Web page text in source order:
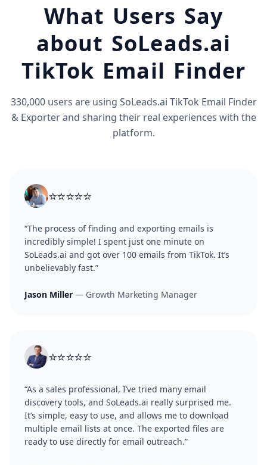
What Users Say
about SoLeads.ai
TikTok Email Finder
330,000 users are using SoLeads.ai TikTok Email Finder
& Exporter and sharing their real experiences with the
platform.
⭐⭐⭐⭐⭐
“The process of finding and exporting emails is
incredibly simple! I spent just one minute on
SoLeads.ai and got over 100 emails from TikTok. It’s
unbelievably fast.”
Jason Miller — Growth Marketing Manager
⭐⭐⭐⭐⭐
“As a sales professional, I’ve tried many email
discovery tools, and SoLeads.ai really surprised me.
It’s simple, easy to use, and allows me to download
multiple email lists at once. The exported files are
ready to use directly for email outreach.”